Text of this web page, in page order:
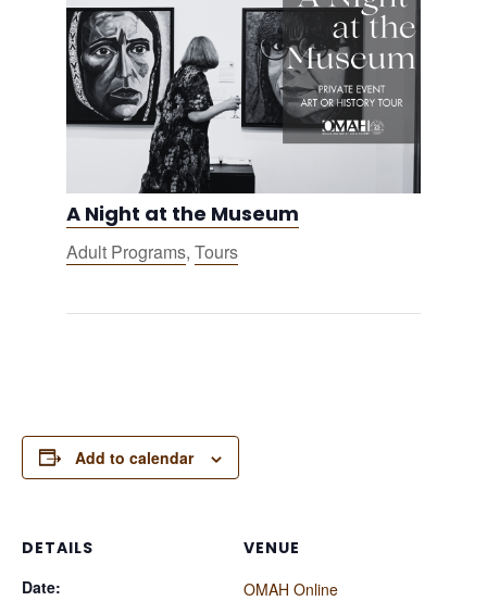
A Night at the Museum
Adult Programs, Tours
Add to calendar
DETAILS
Date:
VENUE
OMAH Online